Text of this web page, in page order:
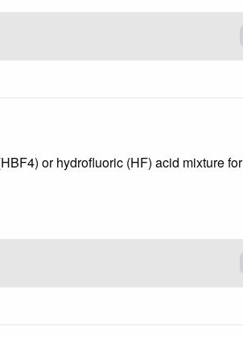
or hydrofluoric (HF) acid mixture for